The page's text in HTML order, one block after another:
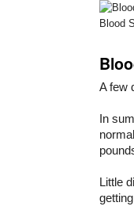
Blood
A few
In
Little